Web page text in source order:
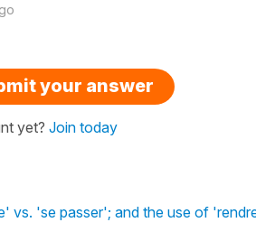
your answer
yet? Join today
vs. 'se passer'; and the use of